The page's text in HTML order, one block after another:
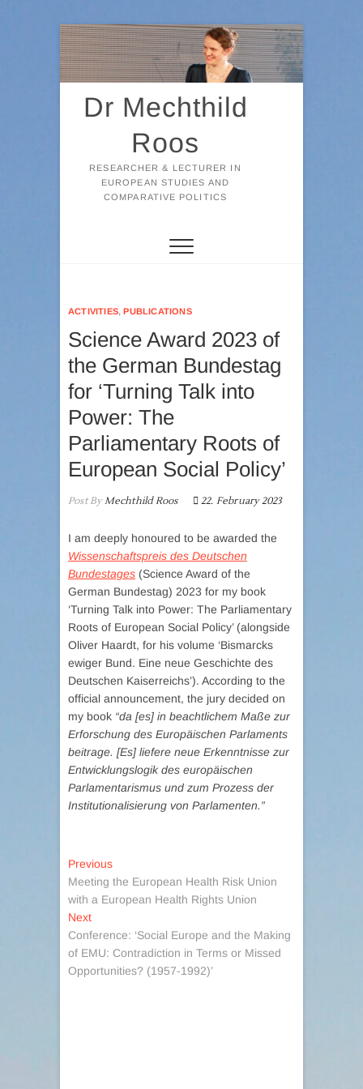
Skip
to
content
Dr Mechthild
Roos
RESEARCHER & LECTURER IN
EUROPEAN STUDIES AND
COMPARATIVE POLITICS
ACTIVITIES,PUBLICATIONS
Science Award 2023 of
the German Bundestag
for ‘Turning Talk into
Power: The
Parliamentary Roots of
European Social Policy’
Post ByMechthild Roos 22. February 2023
I am deeply honoured to be awarded the
Wissenschaftspreis des Deutschen
Bundestages (Science Award of the
German Bundestag) 2023 for my book
‘Turning Talk into Power: The Parliamentary
Roots of European Social Policy’ (alongside
Oliver Haardt, for his volume ‘Bismarcks
ewiger Bund. Eine neue Geschichte des
Deutschen Kaiserreichs’). According to the
official announcement, the jury decided on
my book “da [es] in beachtlichem Maße zur
Erforschung des Europäischen Parlaments
beitrage. [Es] liefere neue Erkenntnisse zur
Entwicklungslogik des europäischen
Parlamentarismus und zum Prozess der
Institutionalisierung von Parlamenten.”
Post
navigation
PreviousPrevious
post:
Meeting the European Health Risk Union
with a European Health Rights Union
NextNext
post:
Conference: ‘Social Europe and the Making
of EMU: Contradiction in Terms or Missed
Opportunities? (1957-1992)’